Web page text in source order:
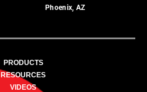
Phoenix, AZ
PRODUCTS
RESOURCES
VIDEOS